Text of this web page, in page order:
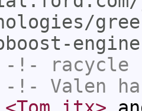
-!- racycle
-!- Valen